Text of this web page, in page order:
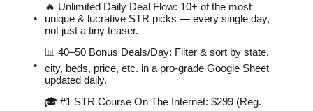
🔥 Unlimited Daily Deal Flow: 10+ of the most
unique & lucrative STR picks — every single day,
not just a tiny teaser.
📊 40–50 Bonus Deals/Day: Filter & sort by state,
city, beds, price, etc. in a pro-grade Google Sheet
updated daily.
🎓 #1 STR Course On The Internet: $299 (Reg.